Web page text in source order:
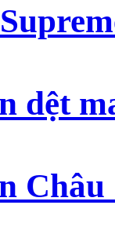
dệt
Châu